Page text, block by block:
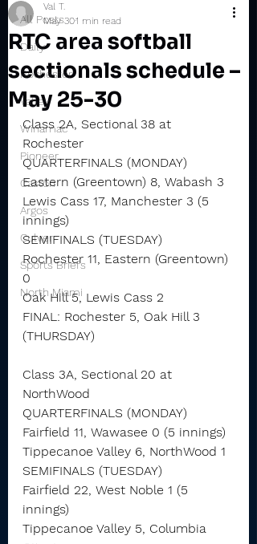
All Posts
Daily
Rochester
Valley
Winamac
Pioneer
Caston
Argos
Culver
Sports Briefs
North Miami
RTC area softball
sectionals schedule –
May 25-30
Val T.
May 301 min read
Class 2A, Sectional 38 at
Rochester
QUARTERFINALS (MONDAY)
Eastern (Greentown) 8, Wabash 3
Lewis Cass 17, Manchester 3 (5
innings)
SEMIFINALS (TUESDAY)
Rochester 11, Eastern (Greentown)
0
Oak Hill 5, Lewis Cass 2
FINAL: Rochester 5, Oak Hill 3
(THURSDAY)
Class 3A, Sectional 20 at
NorthWood
QUARTERFINALS (MONDAY)
Fairfield 11, Wawasee 0 (5 innings)
Tippecanoe Valley 6, NorthWood 1
SEMIFINALS (TUESDAY)
Fairfield 22, West Noble 1 (5
innings)
Tippecanoe Valley 5, Columbia